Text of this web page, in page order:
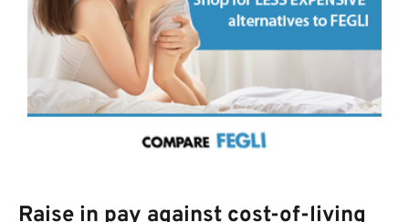
Raise in pay against cost-of-living